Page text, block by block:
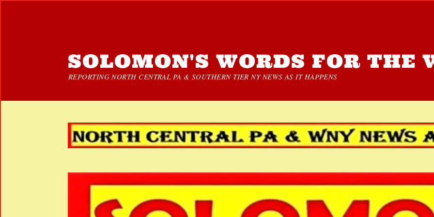
SOLOMON'S WORDS FOR THE
REPORTING NORTH CENTRAL PA & SOUTHERN TIER NY NEWS AS IT HAPPENS